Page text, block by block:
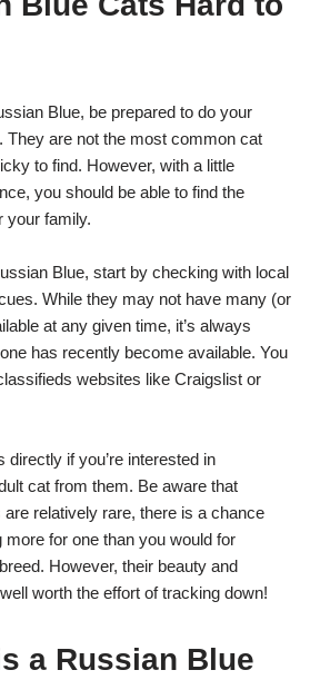
Blue, be prepared to do your
They are not the most common cat
to find. However, with a little
you should be able to find the
your family.
Blue, start by checking with local
While they may not have many (or
at any given time, it’s always
has recently become available. You
websites like Craigslist or
directly if you’re interested in
cat from them. Be aware that
relatively rare, there is a chance
more for one than you would for
However, their beauty and
worth the effort of tracking down!
a Russian Blue